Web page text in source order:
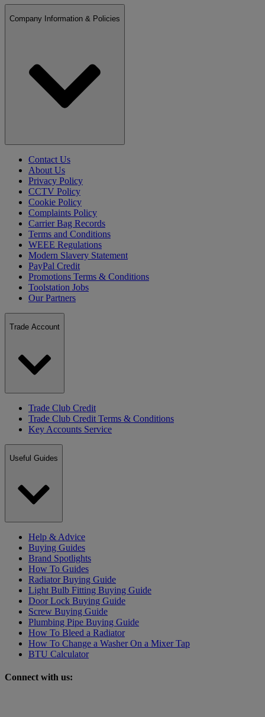
Company Information & Policies
Contact Us
About Us
Privacy Policy
CCTV Policy
Cookie Policy
Complaints Policy
Carrier Bag Records
Terms and Conditions
WEEE Regulations
Modern Slavery Statement
PayPal Credit
Promotions Terms & Conditions
Toolstation Jobs
Our Partners
Trade Account
Trade Club Credit
Trade Club Credit Terms & Conditions
Key Accounts Service
Useful Guides
Help & Advice
Buying Guides
Brand Spotlights
How To Guides
Radiator Buying Guide
Light Bulb Fitting Buying Guide
Door Lock Buying Guide
Screw Buying Guide
Plumbing Pipe Buying Guide
How To Bleed a Radiator
How To Change a Washer On a Mixer Tap
BTU Calculator
Connect with us: